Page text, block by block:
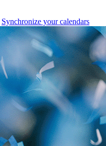
Synchronize your calendars